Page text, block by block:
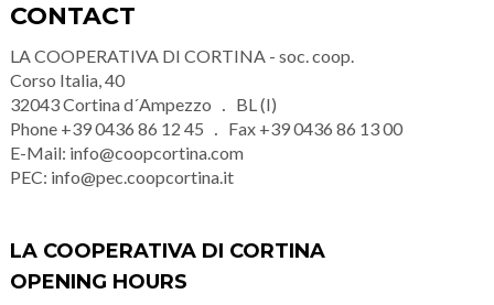
CONTACT
LA COOPERATIVA DI CORTINA - soc. coop.
Corso Italia, 40
32043Cortina d´Ampezzo
BL (I)
Phone +39 0436 86 12 45 Fax +39 0436 86 13 00
E-Mail: info@coopcortina.com
PEC: info@pec.coopcortina.it
LA COOPERATIVA DI CORTINA
OPENING HOURS